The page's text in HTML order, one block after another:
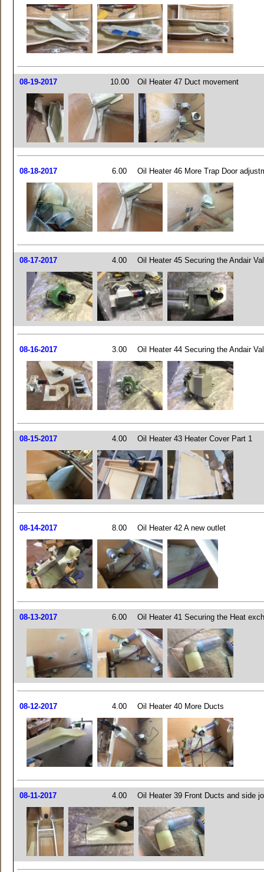
08-19-2017 10.00 Oil Heater 47 Duct movement
08-18-2017 6.00 Oil Heater 46 More Trap Door
08-17-2017 4.00 Oil Heater 45 Securing the Andair
08-16-2017 3.00 Oil Heater 44 Securing the Andair
08-15-2017 4.00 Oil Heater 43 Heater Cover Part 1
08-14-2017 8.00 Oil Heater 42 A new outlet
08-13-2017 6.00 Oil Heater 41 Securing the Heat
08-12-2017 4.00 Oil Heater 40 More Ducts
08-11-2017 4.00 Oil Heater 39 Front Ducts and side